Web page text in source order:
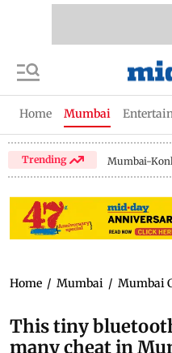
Home Mumbai
Trending Mumbai-
Home / Mumbai / Mumbai
This tiny
many cheat in